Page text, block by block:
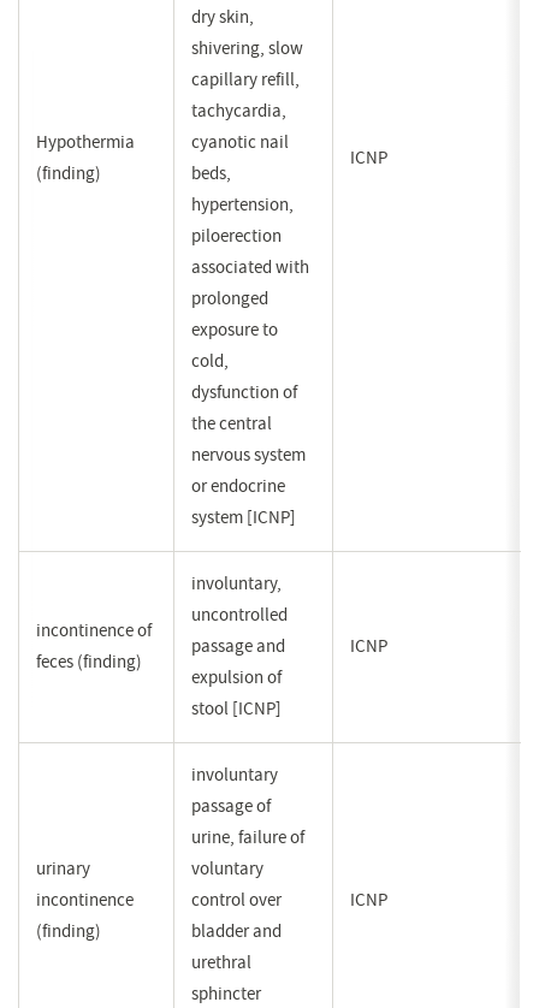
Hypothermia
(finding)
dry skin,
shivering, slow
capillary refill,
tachycardia,
cyanotic nail
beds,
hypertension,
piloerection
associated with
prolonged
exposure to
cold,
dysfunction of
the central
nervous system
or endocrine
system [ICNP]
ICNP
incontinence of
feces (finding)
involuntary,
uncontrolled
passage and
expulsion of
stool [ICNP]
ICNP
urinary
incontinence
(finding)
involuntary
passage of
urine, failure of
voluntary
control over
bladder and
urethral
sphincter
ICNP